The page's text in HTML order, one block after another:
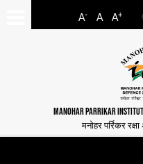
A- A A+
MANOHAR PARRIKAR
मनोहर पर्रिकर